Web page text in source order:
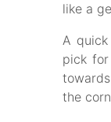
like a
A
pick
the